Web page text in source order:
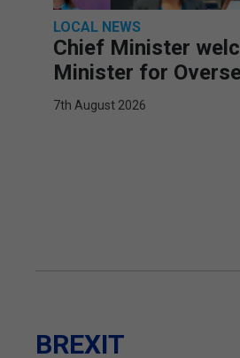
LOCAL NEWS
Chief Minister
Minister for
7th August 2026
BREXIT